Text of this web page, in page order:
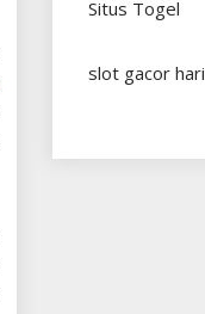
Situs Togel
slot gacor